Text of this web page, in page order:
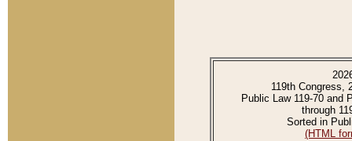
119th Congress,
Public Law 119-70 and
through
Sorted in
(HTML